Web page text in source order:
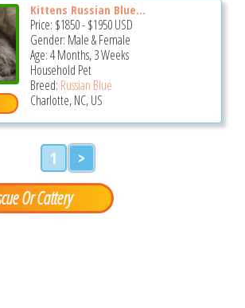
Kittens Russian Blue...
Price: $1850-$1950USD
Gender: Male & Female
Age: 4 Months, 3 Weeks
Household Pet
Breed: Russian Blue
Charlotte, NC, US
1 >
Or Cattery